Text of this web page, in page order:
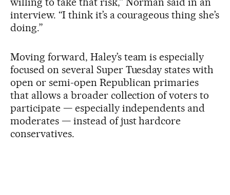
interview. “I think it’s a courageous thing she’s
doing.”
Moving forward, Haley’s team is especially
focused on several Super Tuesday states with
open or semi-open Republican primaries
that allows a broader collection of voters to
participate — especially independents and
moderates — instead of just hardcore
conservatives.